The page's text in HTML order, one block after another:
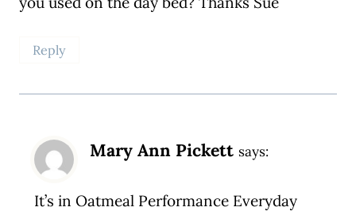
Reply
Mary Ann Pickett says:
It’s in Oatmeal Performance Everyday